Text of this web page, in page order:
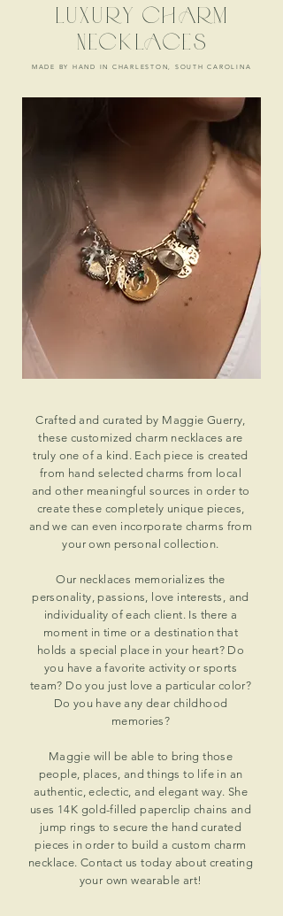
LUXURY CHARM
NECKLACES
MADE BY HAND IN CHARLESTON, SOUTH CAROLINA
Crafted and curated by Maggie Guerry,
these customized charm necklaces are
truly one of a kind. Each piece is created
from hand selected charms from local
and other meaningful sources in order to
create these completely unique pieces,
and we can even incorporate charms from
your own personal collection.
Our necklaces memorializes the
personality, passions, love interests, and
individuality of each client. Is there a
moment in time or a destination that
holds a special place in your heart? Do
you have a favorite activity or sports
team? Do you just love a particular color?
Do you have any dear childhood
memories?
Maggie will be able to bring those
people, places, and things to life in an
authentic, eclectic, and elegant way. She
uses 14K gold-filled paperclip chains and
jump rings to secure the hand curated
pieces in order to build a custom charm
necklace. Contact us today about creating
your own wearable art!